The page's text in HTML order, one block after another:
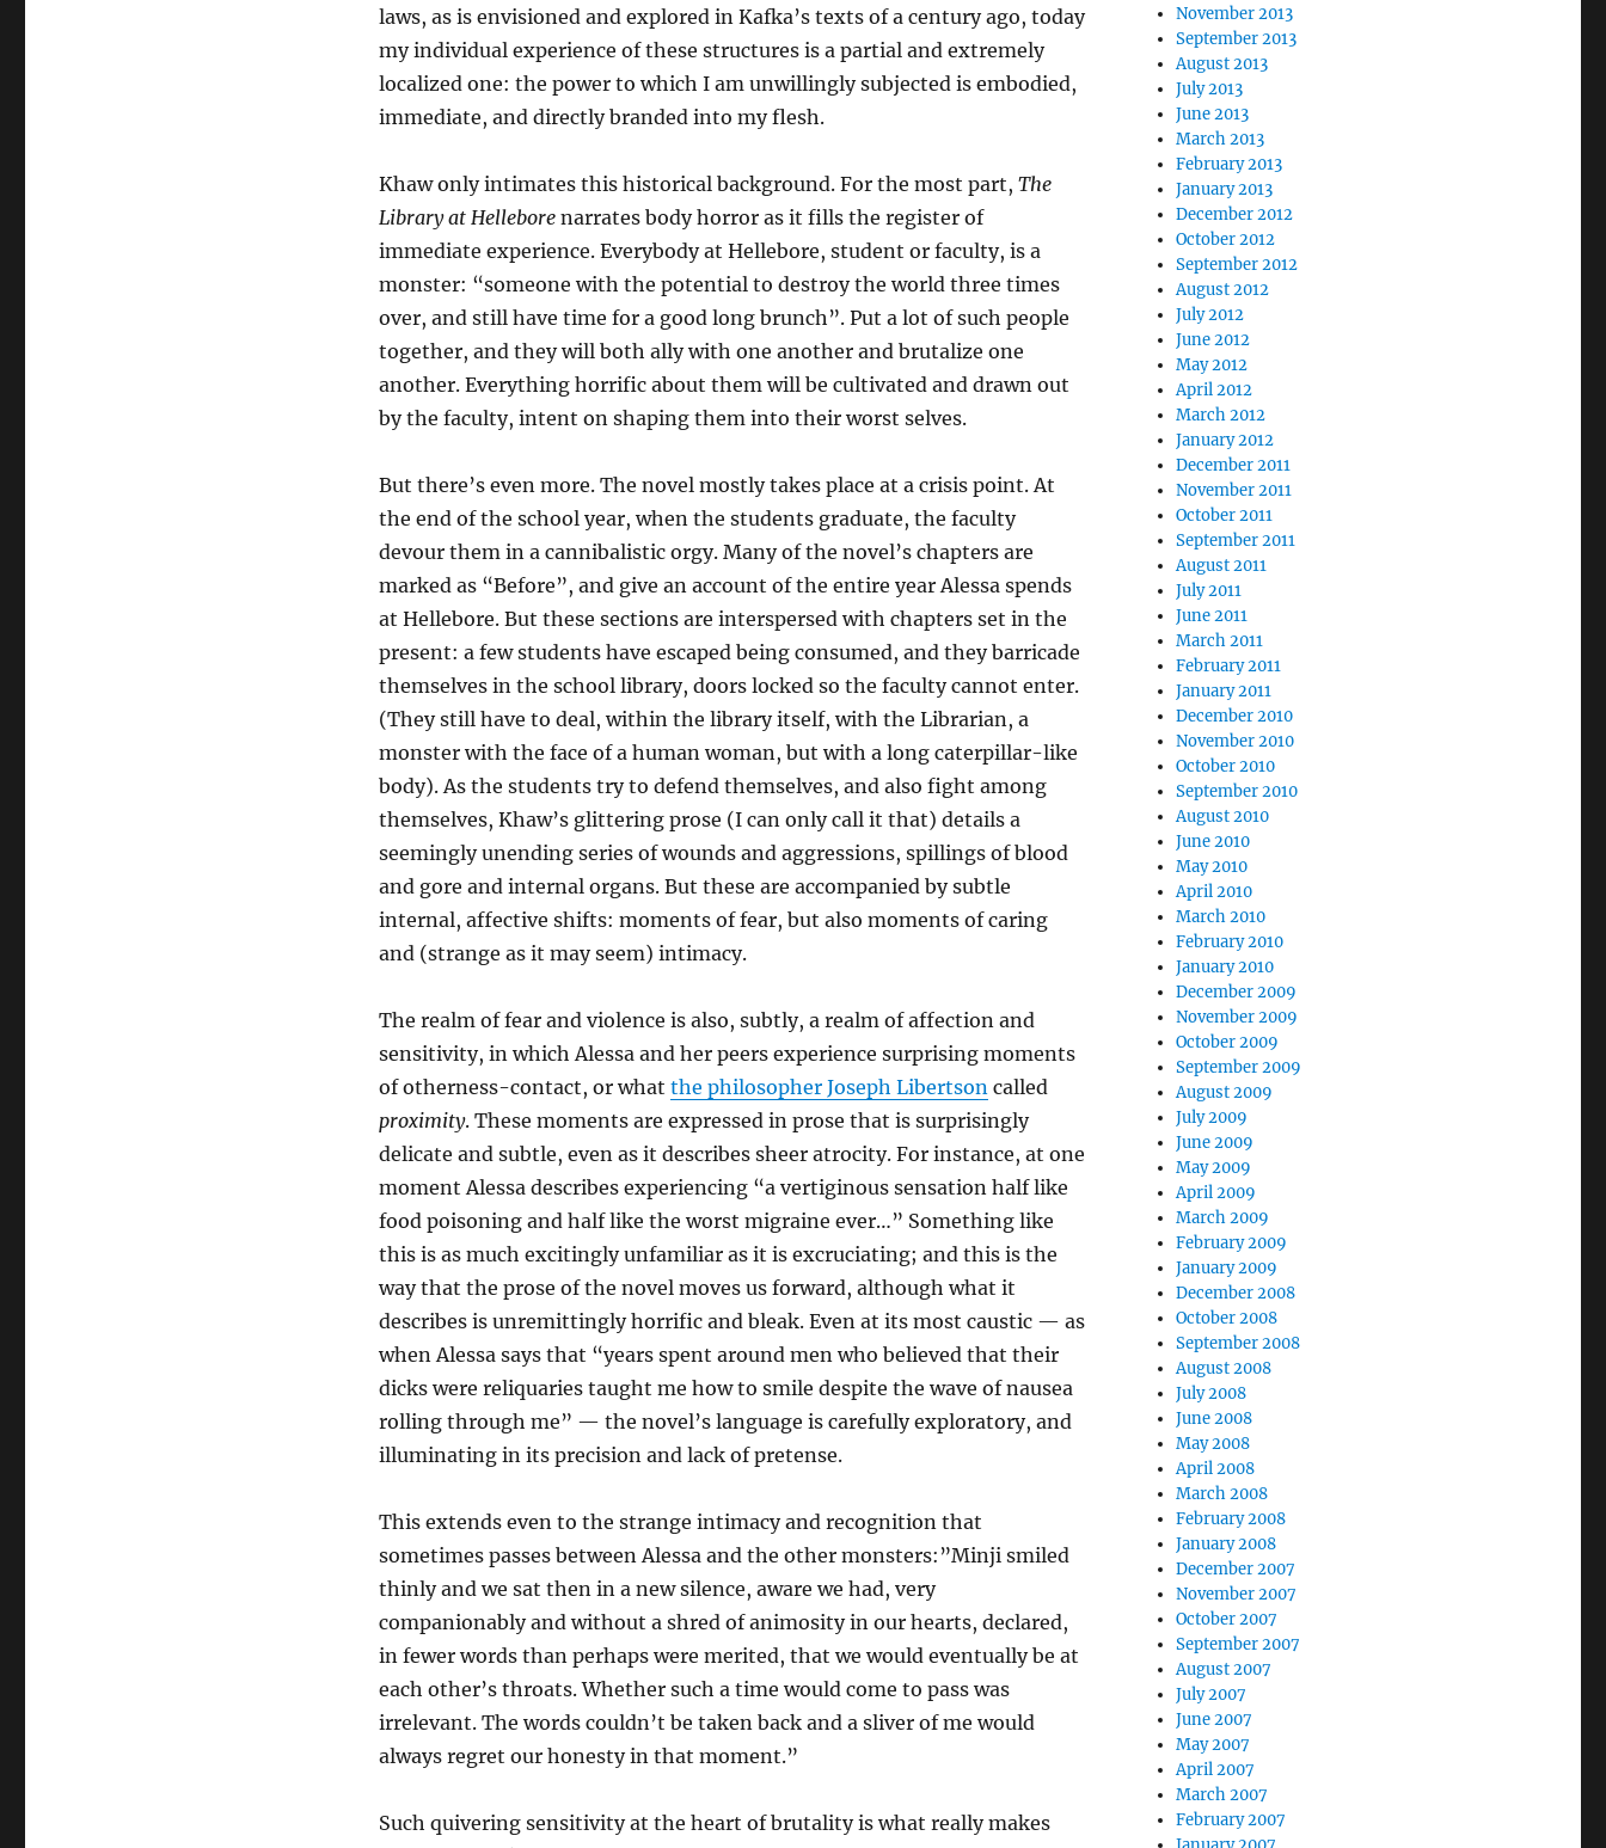
laws, as is envisioned and explored in Kafka’s texts of a century ago, today
my individual experience of these structures is a partial and extremely
localized one: the power to which I am unwillingly subjected is embodied,
immediate, and directly branded into my flesh.
Khaw only intimates this historical background. For the most part, The
Library at Helleborenarrates body horror as it fills the register of
immediate experience. Everybody at Hellebore, student or faculty, is a
monster: “someone with the potential to destroy the world three times
over, and still have time for a good long brunch”. Put a lot of such people
together, and they will both ally with one another and brutalize one
another. Everything horrific about them will be cultivated and drawn out
by the faculty, intent on shaping them into their worst selves.
But there’s even more. The novel mostly takes place at a crisis point. At
the end of the school year, when the students graduate, the faculty
devour them in a cannibalistic orgy. Many of the novel’s chapters are
marked as “Before”, and give an account of the entire year Alessa spends
at Hellebore. But these sections are interspersed with chapters set in the
present: a few students have escaped being consumed, and they barricade
themselves in the school library, doors locked so the faculty cannot enter.
(They still have to deal, within the library itself, with the Librarian, a
monster with the face of a human woman, but with a long caterpillar-like
body). As the students try to defend themselves, and also fight among
themselves, Khaw’s glittering prose (I can only call it that) details a
seemingly unending series of wounds and aggressions, spillings of blood
and gore and internal organs. But these are accompanied by subtle
internal, affective shifts: moments of fear, but also moments of caring
and (strange as it may seem) intimacy.
The realm of fear and violence is also, subtly, a realm of affection and
sensitivity, in which Alessa and her peers experience surprising moments
of otherness-contact, or what the philosopher Joseph Libertsoncalled
proximity. These moments are expressed in prose that is surprisingly
delicate and subtle, even as it describes sheer atrocity. For instance, at one
moment Alessa describes experiencing “a vertiginous sensation half like
food poisoning and half like the worst migraine ever…” Something like
this is as much excitingly unfamiliar as it is excruciating; and this is the
way that the prose of the novel moves us forward, although what it
describes is unremittingly horrific and bleak. Even at its most caustic — as
when Alessa says that “years spent around men who believed that their
dicks were reliquaries taught me how to smile despite the wave of nausea
rolling through me” — the novel’s language is carefully exploratory, and
illuminating in its precision and lack of pretense.
This extends even to the strange intimacy and recognition that
sometimes passes between Alessa and the other monsters:”Minji smiled
thinly and we sat then in a new silence, aware we had, very
companionably and without a shred of animosity in our hearts, declared,
in fewer words than perhaps were merited, that we would eventually be at
each other’s throats. Whether such a time would come to pass was
irrelevant. The words couldn’t be taken back and a sliver of me would
always regret our honesty in that moment.”
Such quivering sensitivity at the heart of brutality is what really makes
November 2013
September 2013
August 2013
July 2013
June 2013
March 2013
February 2013
January 2013
December 2012
October 2012
September 2012
August 2012
July 2012
June 2012
May 2012
April 2012
March 2012
January 2012
December 2011
November 2011
October 2011
September 2011
August 2011
July 2011
June 2011
March 2011
February 2011
January 2011
December 2010
November 2010
October 2010
September 2010
August 2010
June 2010
May 2010
April 2010
March 2010
February 2010
January 2010
December 2009
November 2009
October 2009
September 2009
August 2009
July 2009
June 2009
May 2009
April 2009
March 2009
February 2009
January 2009
December 2008
October 2008
September 2008
August 2008
July 2008
June 2008
May 2008
April 2008
March 2008
February 2008
January 2008
December 2007
November 2007
October 2007
September 2007
August 2007
July 2007
June 2007
May 2007
April 2007
March 2007
February 2007